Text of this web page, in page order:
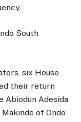
South
six House
their return
Adesida
of Ondo